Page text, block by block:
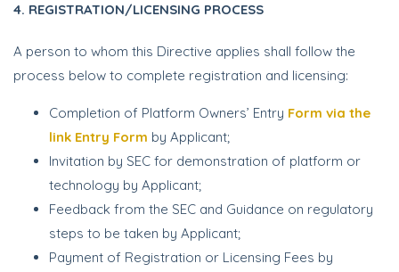
4. REGISTRATION/LICENSING PROCESS
A person to whom this Directive applies shall follow the
process below to complete registration and licensing:
Completion of Platform Owners’ Entry Form via the
link Entry Form by Applicant;
Invitation by SEC for demonstration of platform or
technology by Applicant;
Feedback from the SEC and Guidance on regulatory
steps to be taken by Applicant;
Payment of Registration or Licensing Fees by